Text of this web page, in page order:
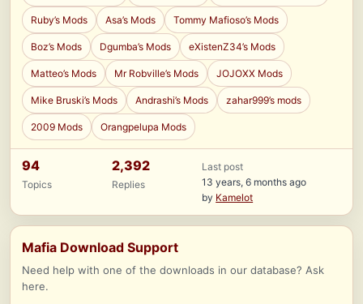
Ruby’s Mods Asa’s Mods Tommy Mafioso’s Mods
Boz’s Mods Dgumba’s Mods eXistenZ34’s Mods
Matteo’s Mods Mr Robville’s Mods JOJOXX Mods
Mike Bruski’s Mods Andrashi’s Mods zahar999’s mods
2009 Mods Orangpelupa Mods
94
Topics
2,392
Replies
Last post
13 years, 6 months ago
by Kamelot
Mafia Download Support
Need help with one of the downloads in our database? Ask
here.